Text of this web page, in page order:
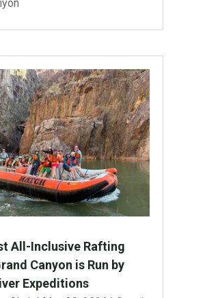
All-Inclusive Rafting
Canyon is Run by
Expeditions